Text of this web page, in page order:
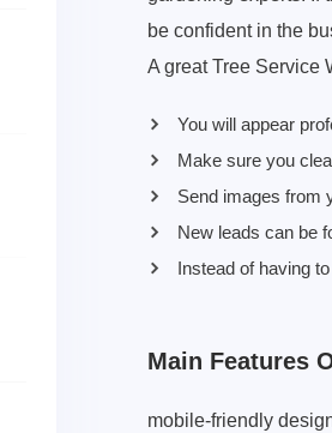
be confident in the
A great Tree Service
You will appear
Make sure you
Send images from
New leads can be
Instead of having
Main Features
mobile-friendly